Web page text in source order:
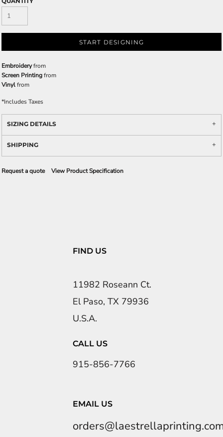
START DESIGNING
Embroideryfrom
Screen Printingfrom
Vinylfrom
*Includes Taxes
SIZING DETAILS
SHIPPING
Request a quote View Product Specification
FIND US
11982 Roseann Ct.
El Paso, TX 79936
U.S.A.
CALL US
915-856-7766
EMAIL US